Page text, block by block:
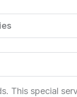
This special